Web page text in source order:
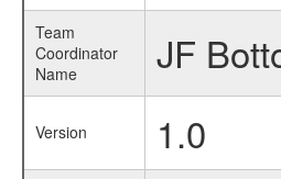
Team
Coordinator
Name
JF
Version 1.0